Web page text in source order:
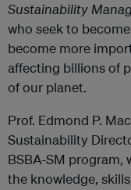
Sustainability
who seek to
become more
affecting billions of
of our planet.
Prof. Edmond P.
Sustainability
BSBA-SM program,
the knowledge,